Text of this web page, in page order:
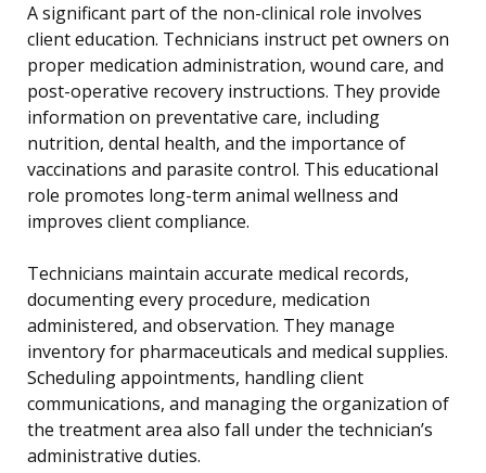
A significant part of the non-clinical role involves
client education. Technicians instruct pet owners on
proper medication administration, wound care, and
post-operative recovery instructions. They provide
information on preventative care, including
nutrition, dental health, and the importance of
vaccinations and parasite control. This educational
role promotes long-term animal wellness and
improves client compliance.
Technicians maintain accurate medical records,
documenting every procedure, medication
administered, and observation. They manage
inventory for pharmaceuticals and medical supplies.
Scheduling appointments, handling client
communications, and managing the organization of
the treatment area also fall under the technician’s
administrative duties.